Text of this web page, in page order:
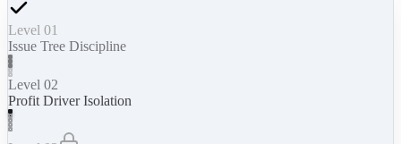
Level 01
Issue Tree Discipline
Level 02
Profit Driver Isolation